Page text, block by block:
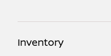
Inventory